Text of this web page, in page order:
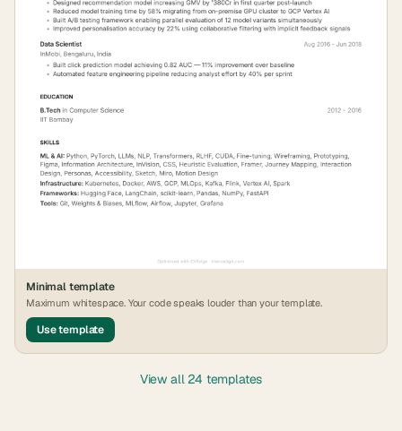
Minimaltemplate
Maximum whitespace. Your code speaks louder than your template.
Use template
View all 24 templates